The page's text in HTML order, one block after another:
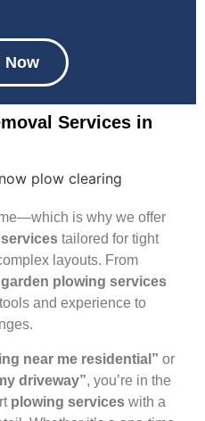
Now
Services in
is why we offer
tailored for tight
layouts. From
garden plowing services
and experience to
near me residential” or
driveway”, you’re in the
plowing services with a